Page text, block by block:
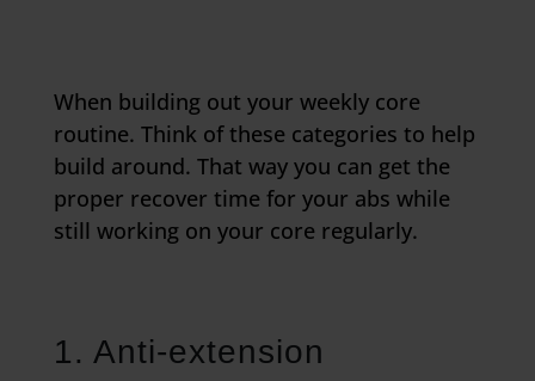
When building out your weekly core
routine. Think of these categories to help
build around. That way you can get the
proper recover time for your abs while
still working on your core regularly.
1. Anti-extension